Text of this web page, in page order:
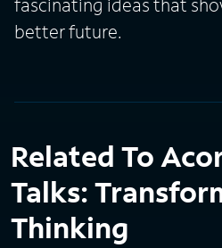
better future.
Related To
Talks:
Thinking